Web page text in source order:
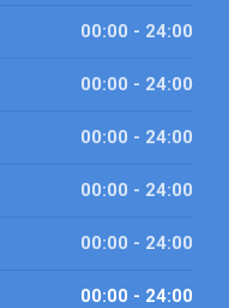
00:00 - 24:00
00:00 - 24:00
00:00 - 24:00
00:00 - 24:00
00:00 - 24:00
00:00 - 24:00